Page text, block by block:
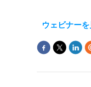
ウェビナー